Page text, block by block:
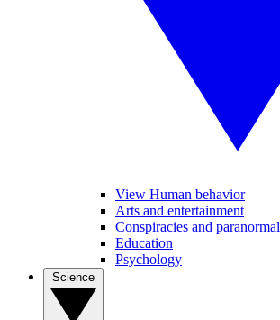
View Human behavior
Arts and entertainment
Conspiracies and paranormal
Education
Psychology